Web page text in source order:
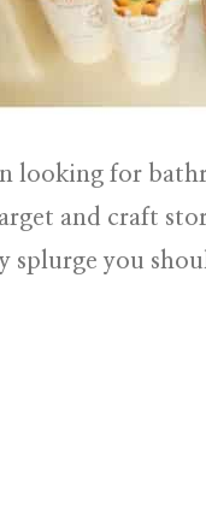
looking for
and craft
splurge you